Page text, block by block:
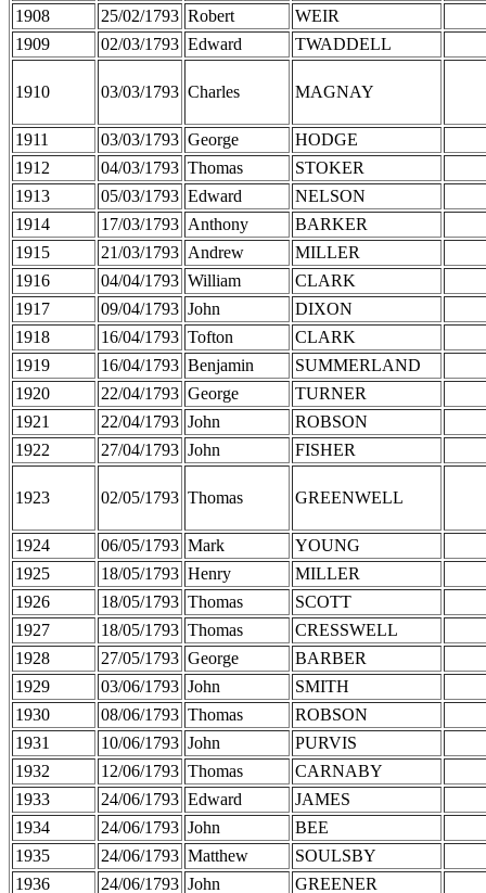
1908
25/02/1793 Robert
WEIR
1909
02/03/1793 Edward TWADDELL
1910 03/03/1793 Charles MAGNAY
1911 03/03/1793 George
HODGE
1912
04/03/1793 Thomas
STOKER
1913
05/03/1793 Edward
NELSON
1914
17/03/1793 Anthony
BARKER
1915
21/03/1793 Andrew
MILLER
1916
04/04/1793 William
CLARK
1917
09/04/1793 John
DIXON
1918
16/04/1793 Tofton
CLARK
1919
16/04/1793 Benjamin
SUMMERLAND
1920
22/04/1793 George
TURNER
1921
22/04/1793 John
ROBSON
1922
27/04/1793 John FISHER
1923 02/05/1793 Thomas GREENWELL
1924 06/05/1793 Mark
YOUNG
1925
18/05/1793 Henry
MILLER
1926
18/05/1793 Thomas
SCOTT
1927
18/05/1793 Thomas
CRESSWELL
1928
27/05/1793 George
BARBER
1929
03/06/1793 John
SMITH
1930
08/06/1793 Thomas
ROBSON
1931
10/06/1793 John
PURVIS
1932
12/06/1793 Thomas
CARNABY
1933
24/06/1793 Edward
JAMES
1934
24/06/1793 John
BEE
1935
24/06/1793 Matthew
SOULSBY
1936
24/06/1793 John GREENER